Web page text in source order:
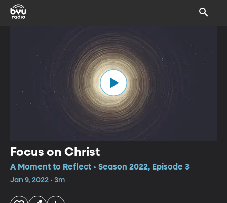
Focus on Christ
A Moment to Reflect • Season 2022, Episode 3
Jan 9, 2022 • 3m